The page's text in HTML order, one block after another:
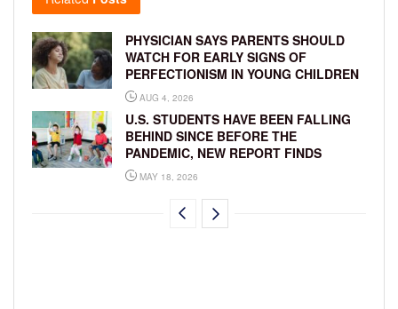
PHYSICIAN SAYS PARENTS SHOULD
WATCH FOR EARLY SIGNS OF
PERFECTIONISM IN YOUNG CHILDREN
AUG 4, 2026
U.S. STUDENTS HAVE BEEN FALLING
BEHIND SINCE BEFORE THE
PANDEMIC, NEW REPORT FINDS
MAY 18, 2026